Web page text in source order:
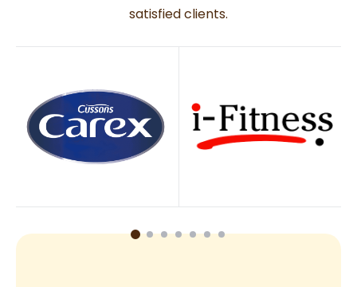
satisfied clients.